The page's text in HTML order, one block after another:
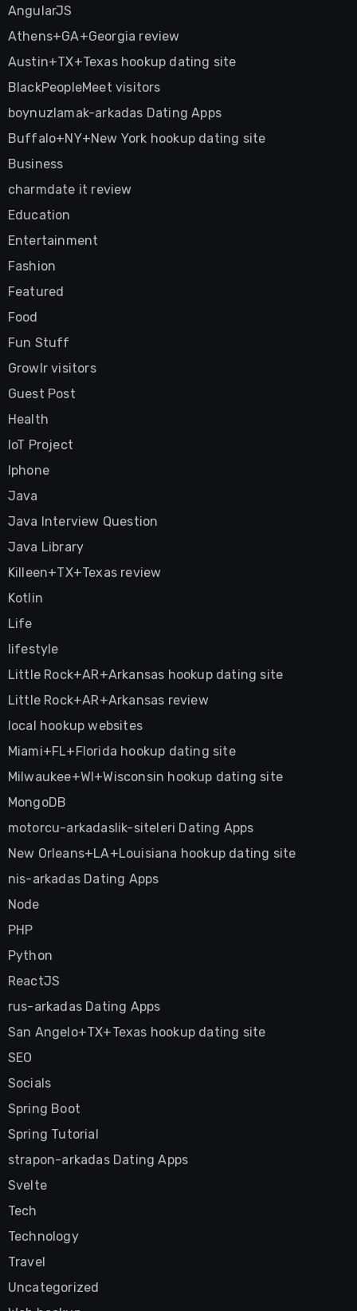
AngularJS
Athens+GA+Georgia review
Austin+TX+Texas hookup dating site
BlackPeopleMeet visitors
boynuzlamak-arkadas Dating Apps
Buffalo+NY+New York hookup dating site
Business
charmdate it review
Education
Entertainment
Fashion
Featured
Food
Fun Stuff
Growlr visitors
Guest Post
Health
IoT Project
Iphone
Java
Java Interview Question
Java Library
Killeen+TX+Texas review
Kotlin
Life
lifestyle
Little Rock+AR+Arkansas hookup dating site
Little Rock+AR+Arkansas review
local hookup websites
Miami+FL+Florida hookup dating site
Milwaukee+WI+Wisconsin hookup dating site
MongoDB
motorcu-arkadaslik-siteleri Dating Apps
New Orleans+LA+Louisiana hookup dating site
nis-arkadas Dating Apps
Node
PHP
Python
ReactJS
rus-arkadas Dating Apps
San Angelo+TX+Texas hookup dating site
SEO
Socials
Spring Boot
Spring Tutorial
strapon-arkadas Dating Apps
Svelte
Tech
Technology
Travel
Uncategorized